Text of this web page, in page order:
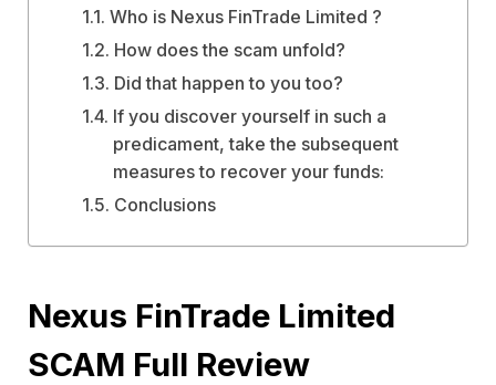
Who is Nexus FinTrade Limited ?
How does the scam unfold?
Did that happen to you too?
If you discover yourself in such a
predicament, take the subsequent
measures to recover your funds:
Conclusions
Nexus FinTrade Limited
SCAM Full Review